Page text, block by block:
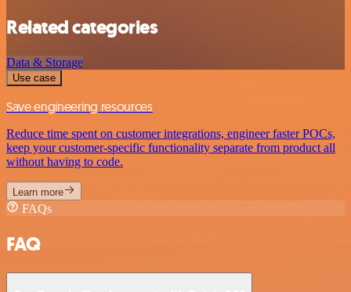
Related categories
Data & Storage
Use case
Save engineering resources
Reduce time spent on customer integrations, engineer faster POCs,
keep your customer-specific functionality separate from product all
without having to code.
Learn more
FAQs
FAQ